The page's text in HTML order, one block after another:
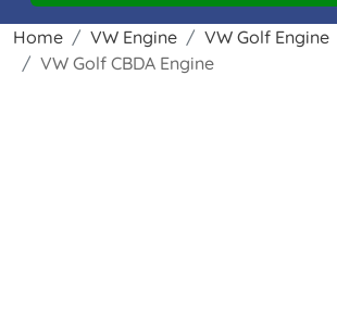
Home VW Engine
VW Golf Engine
VW Golf CBDA Engine